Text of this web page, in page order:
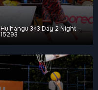
Hulhangu 3×3 Day 2 Night –
15293